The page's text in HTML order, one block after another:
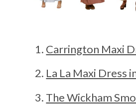
Carrington Maxi
La La Maxi Dress
The Wickham